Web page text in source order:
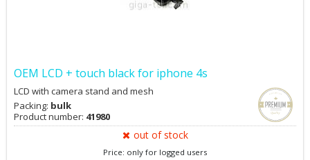
OEM LCD + touch black for iphone 4s
LCD with camera stand and mesh
Packing: bulk
Product number: 41980
out of stock
Price: only for logged users